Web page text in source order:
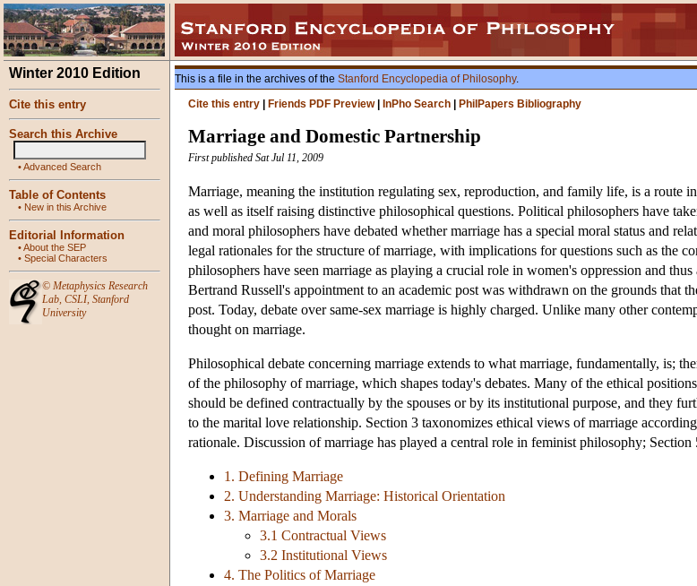
Winter 2010 Edition
Cite this entry
Search this Archive
•Advanced Search
Table of Contents
• New in this Archive
Editorial Information
•About the SEP
• Special Characters
© Metaphysics Research
Lab, CSLI, Stanford
University
This is a file in the archives of the Stanford Encyclopedia of Philosophy.
Cite this entry
Friends PDF Preview| InPho Search PhilPapers Bibliography
Marriage and Domestic Partnership
First published Sat Jul 11, 2009
Marriage, meaning the institution regulating sex, reproduction, and family life, is a route
as well as itself raising distinctive philosophical questions. Political philosophers have
and moral philosophers have debated whether marriage has a special moral status and
legal rationales for the structure of marriage, with implications for questions such as the
philosophers have seen marriage as playing a crucial role in women's oppression and
Bertrand Russell's appointment to an academic post was withdrawn on the grounds that
post. Today, debate over same-sex marriage is highly charged. Unlike many other
thought on marriage.
Philosophical debate concerning marriage extends to what marriage, fundamentally, is;
of the philosophy of marriage, which shapes today's debates. Many of the ethical
should be defined contractually by the spouses or by its institutional purpose, and they
to the marital love relationship. Section 3 taxonomizes ethical views of marriage
rationale. Discussion of marriage has played a central role in feminist philosophy;
1. Defining Marriage
2. Understanding Marriage: Historical Orientation
3. Marriage and Morals
3.1 Contractual Views
3.2 Institutional Views
4. The Politics of Marriage